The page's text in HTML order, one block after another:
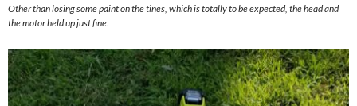
Other than losing some paint on the tines, which is totally to be expected, the head and
the motor held up just fine.